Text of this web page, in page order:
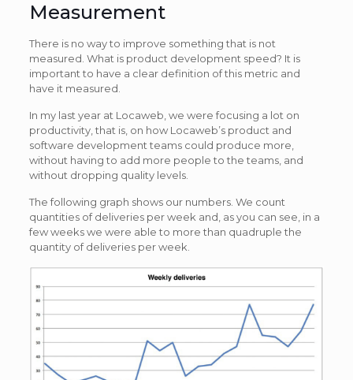
Measurement
There is no way to improve something that is not
measured. What is product development speed? It is
important to have a clear definition of this metric and
have it measured.
In my last year at Locaweb, we were focusing a lot on
productivity, that is, on how Locaweb’s product and
software development teams could produce more,
without having to add more people to the teams, and
without dropping quality levels.
The following graph shows our numbers. We count
quantities of deliveries per week and, as you can see, in a
few weeks we were able to more than quadruple the
quantity of deliveries per week.